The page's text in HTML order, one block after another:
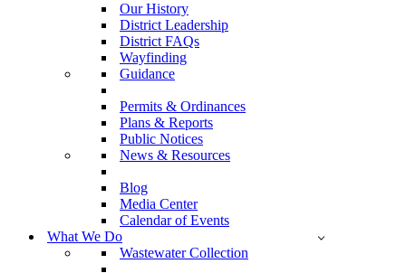
Our History
District Leadership
District FAQs
Wayfinding
Guidance
Permits & Ordinances
Plans & Reports
Public Notices
News & Resources
Blog
Media Center
Calendar of Events
What We Do
Wastewater Collection